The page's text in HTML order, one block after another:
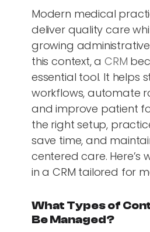
Modern medical
deliver quality care
growing
this context, aCRM
essential tool. It helps
workflows, automate
and improve patient
the right setup,
save time, and
centered care. Here’s
in a CRM tailored for
What Types of
Be Managed?